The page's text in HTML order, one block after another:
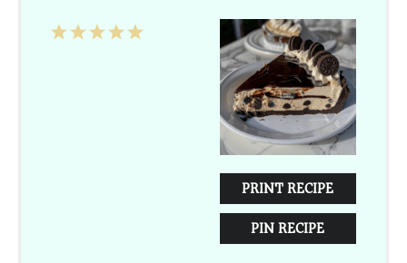
PRINT RECIPE
PIN RECIPE
5
4
3
2
1